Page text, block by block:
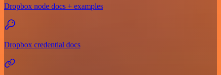
Dropbox node docs + examples
Dropbox credential docs